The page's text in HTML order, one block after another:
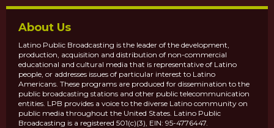
About Us
Latino Public Broadcasting is the leader of the development,
production, acquisition and distribution of non-commercial
educational and cultural media that is representative of Latino
people, or addresses issues of particular interest to Latino
Americans. These programs are produced for dissemination to the
public broadcasting stations and other public telecommunication
entities. LPB provides a voice to the diverse Latino community on
public media throughout the United States. Latino Public
Broadcasting is a registered 501(c)(3), EIN: 95-4776447.